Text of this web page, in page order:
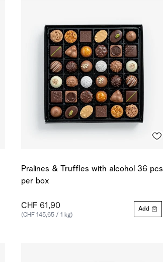
Pralines & Truffles with alcohol 36 pcs
per box
CHF 61,90
(CHF 145,65 / 1 kg)
Add